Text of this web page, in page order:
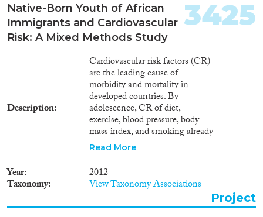
includes recommendations
regarding measures to be
adopted in the context of
of emergency.
Native-Born Youth of African
Immigrants and Cardiovascular
Risk: A Mixed Methods Study
Description
Cardiovascular risk factors (CR)
are the leading cause of
morbidity and mortality in
developed countries. By
adolescence, CR of diet,
exercise, blood pressure, body
mass index, and smoking already
are predictive of adulthood
play a part in CR, health
behaviors are the major
contributors. Health status and
service use differ between
Read More
Year 2012
Taxonomy View Taxonomy Associations
3425
Project